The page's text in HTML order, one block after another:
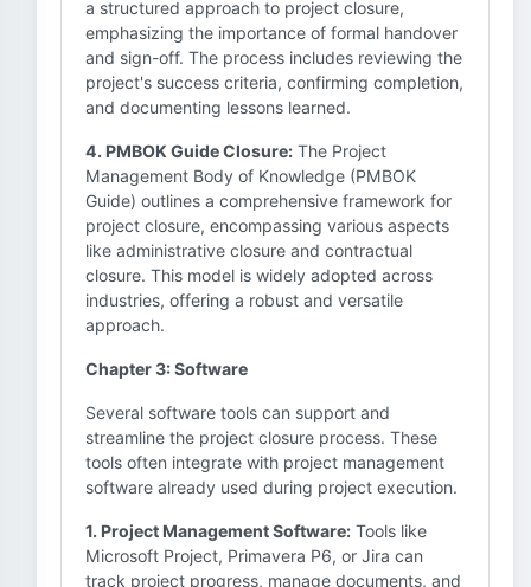
a structured approach to project closure,
emphasizing the importance of formal handover
and sign-off. The process includes reviewing the
project's success criteria, confirming completion,
and documenting lessons learned.
4. PMBOK Guide Closure: The Project
Management Body of Knowledge (PMBOK
Guide) outlines a comprehensive framework for
project closure, encompassing various aspects
like administrative closure and contractual
closure. This model is widely adopted across
industries, offering a robust and versatile
approach.
Chapter 3: Software
Several software tools can support and
streamline the project closure process. These
tools often integrate with project management
software already used during project execution.
1. Project Management Software: Tools like
Microsoft Project, Primavera P6, or Jira can
track project progress, manage documents, and